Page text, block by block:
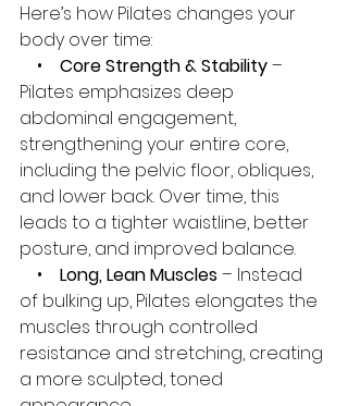
Here’s how Pilates changes your
body over time:
• Core Strength & Stability –
Pilates emphasizes deep
abdominal engagement,
strengthening your entire core,
including the pelvic floor, obliques,
and lower back. Over time, this
leads to a tighter waistline, better
posture, and improved balance.
• Long, Lean Muscles – Instead
of bulking up, Pilates elongates the
muscles through controlled
resistance and stretching, creating
a more sculpted, toned